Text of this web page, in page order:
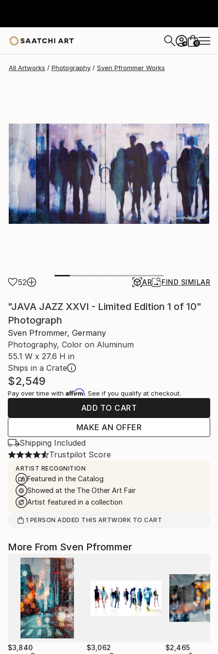
+ 0
All Artworks Photography Sven Pfrommer Works
52 AR FIND SIMILAR
"JAVA JAZZ XXVI - Limited Edition 1 of 10"
Photograph
Sven Pfrommer, Germany
Photography, Color on Aluminum
55.1 W x 27.6 H in
Ships in a Crate
$2,549
Pay over time with Affirm. See if you qualify at checkout.
ADD TO CART
MAKE AN OFFER
Shipping Included
Trustpilot Score
ARTIST RECOGNITION
Featured in the Catalog
Showed at the The Other Art Fair
Artist featured in a collection
1 PERSON ADDED THIS ARTWORK TO CART
More From Sven Pfrommer
$3,840 $3,062 $2,465